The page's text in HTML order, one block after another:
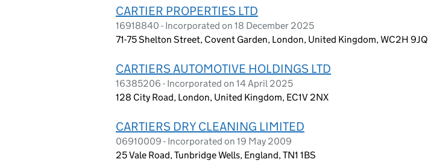
CARTIER PROPERTIES LTD
16918840 - Incorporated on 18 December 2025
71-75 Shelton Street, Covent Garden, London, United Kingdom, WC2H 9JQ
CARTIERS AUTOMOTIVE HOLDINGS LTD
16385206 - Incorporated on 14 April 2025
128 City Road, London, United Kingdom, EC1V 2NX
CARTIERS DRY CLEANING LIMITED
06910009 - Incorporated on 19 May 2009
25 Vale Road, Tunbridge Wells, England, TN1 1BS